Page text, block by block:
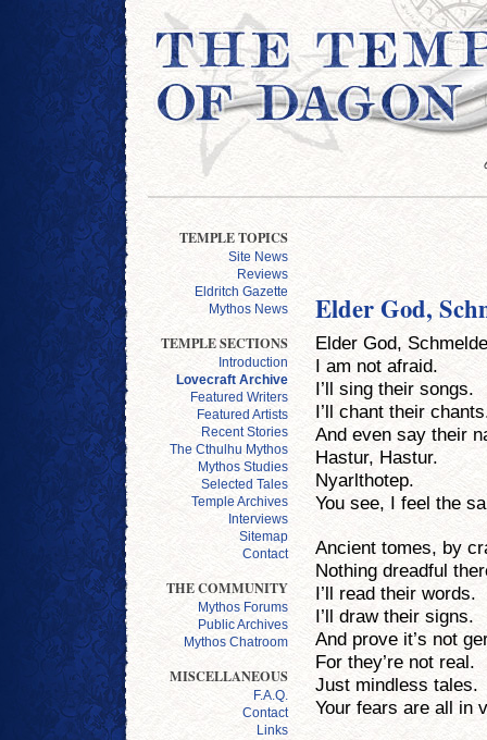
TEMPLE TOPICS
Site News
Reviews
Eldritch Gazette
Mythos News
TEMPLE SECTIONS
Introduction
Lovecraft Archive
Featured Writers
Featured Artists
Recent Stories
The Cthulhu Mythos
Mythos Studies
Selected Tales
Temple Archives
Interviews
Sitemap
Contact
THE COMMUNITY
Mythos Forums
Public Archives
Mythos Chatroom
MISCELLANEOUS
F.A.Q.
Contact
Links
Elder God,
Elder God,
I am not afraid.
I’ll sing their songs.
I’ll chant their
And even say their
Hastur, Hastur.
Nyarlthotep.
You see, I feel the
Ancient tomes, by
Nothing dreadful
I’ll read their words.
I’ll draw their signs.
And prove it’s not
For they’re not real.
Just mindless tales.
Your fears are all in